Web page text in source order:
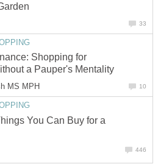
33
Shopping for
a Pauper's Mentality
MS MPH 10
You Can Buy for a
446